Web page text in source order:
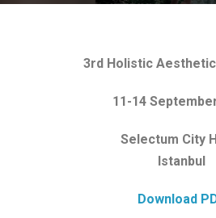
3rd Holistic
11-14
Selectum City
Istanbul
Download